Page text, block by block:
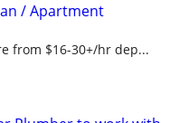
/ Apartment
from $16-30+/hr dep...